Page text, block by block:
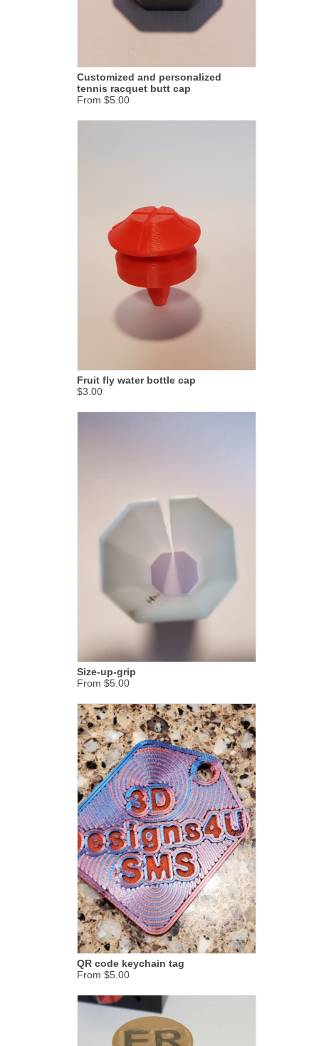
Customized and personalized
tennis racquet butt cap
From $5.00
Fruit fly water bottle cap
$3.00
Size-up-grip
From $5.00
QR code keychain tag
From $5.00